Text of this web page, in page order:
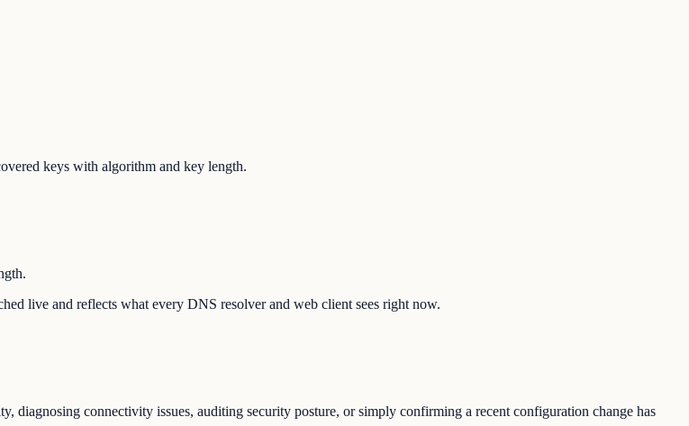
keys with algorithm and key length.
live and reflects what every DNS resolver and web client sees right now.
diagnosing connectivity issues, auditing security posture, or simply confirming a recent configuration change has